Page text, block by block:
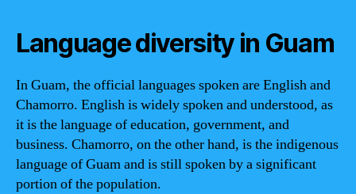
Language diversity in Guam
In Guam, the official languages spoken are English and
Chamorro. English is widely spoken and understood, as
it is the language of education, government, and
business. Chamorro, on the other hand, is the indigenous
language of Guam and is still spoken by a significant
portion of the population.